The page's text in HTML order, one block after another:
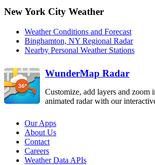
Charleston
RLX
New York City Weather
Weather Conditions and Forecast
Binghamton, NY Regional Radar
Nearby Personal Weather Stations
WunderMap Radar
Customize, add layers and zoom
animated radar with our
Our Apps
About Us
Contact
Careers
Weather Data APIs